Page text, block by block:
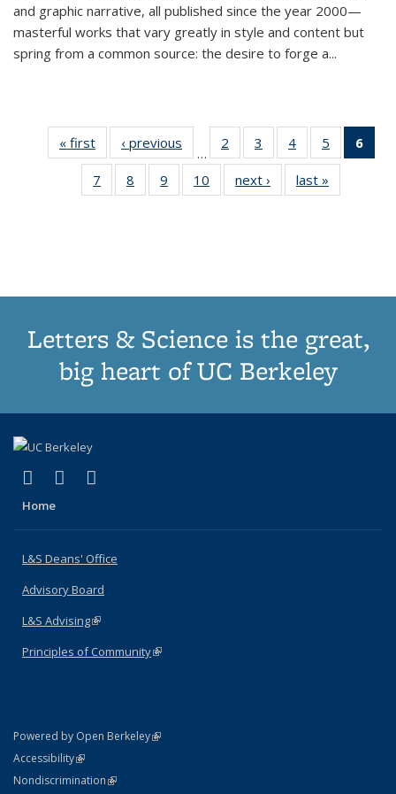
and graphic narrative, all published since the year 2000—
masterful works that vary greatly in style and content but
spring from a common source: the desire to forge a...
« first
Thumbnail
list:
Publications
‹ previous
Thumbnail
list:
Publications
…
2
of 11
Thumbnail
list:
Publications
3
of 11
Thumbnail
list:
Publications
4
of 11
Thumbnail
list:
Publications
5
of 11
Thumbnail
6
7
of 11
Thumbnail
8
of 11
Thumbnail
9
of 11
Thumbnail
10
of 11
Thumbnail
next ›
Thumbnail
list:
last »
Letters & Science is the great,
big heart of UC Berkeley
X (formerly Twitter)
(link is external)
LinkedIn
(link is external)
Home
L&S Deans' Office
Advisory Board
L&S Advising(link is external)
Principles of Community(link is external)
Powered by Open Berkeley(link is external)
AccessibilityStatement
(link is external)
NondiscriminationPolicy Statement
(link is external)